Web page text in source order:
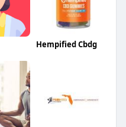
Hempified Cbdg